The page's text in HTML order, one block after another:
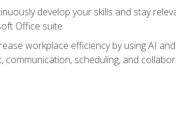
develop your skills and stay
Office suite
workplace efficiency by using AI
communication, scheduling, and